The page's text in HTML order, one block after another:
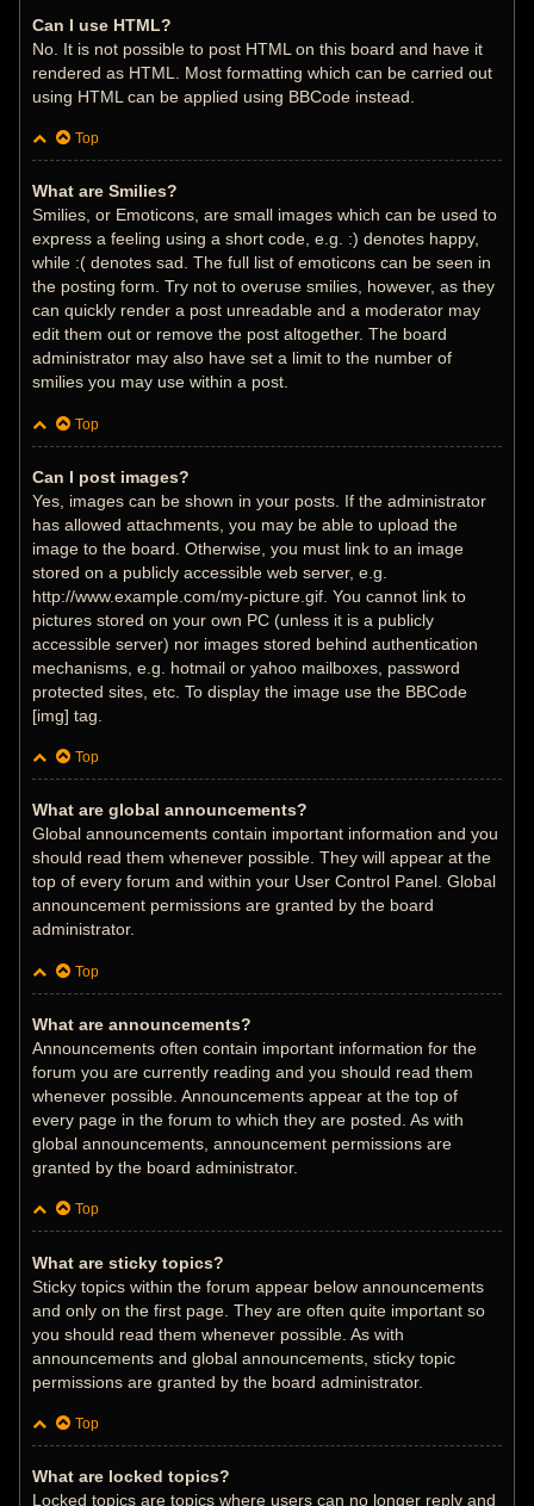
Can I use HTML?
No. It is not possible to post HTML on this board and have it
rendered as HTML. Most formatting which can be carried out
using HTML can be applied using BBCode instead.
Top
What are Smilies?
Smilies, or Emoticons, are small images which can be used to
express a feeling using a short code, e.g. :) denotes happy,
while :( denotes sad. The full list of emoticons can be seen in
the posting form. Try not to overuse smilies, however, as they
can quickly render a post unreadable and a moderator may
edit them out or remove the post altogether. The board
administrator may also have set a limit to the number of
smilies you may use within a post.
Top
Can I post images?
Yes, images can be shown in your posts. If the administrator
has allowed attachments, you may be able to upload the
image to the board. Otherwise, you must link to an image
stored on a publicly accessible web server, e.g.
http://www.example.com/my-picture.gif. You cannot link to
pictures stored on your own PC (unless it is a publicly
accessible server) nor images stored behind authentication
mechanisms, e.g. hotmail or yahoo mailboxes, password
protected sites, etc. To display the image use the BBCode
[img] tag.
Top
What are global announcements?
Global announcements contain important information and you
should read them whenever possible. They will appear at the
top of every forum and within your User Control Panel. Global
announcement permissions are granted by the board
administrator.
Top
What are announcements?
Announcements often contain important information for the
forum you are currently reading and you should read them
whenever possible. Announcements appear at the top of
every page in the forum to which they are posted. As with
global announcements, announcement permissions are
granted by the board administrator.
Top
What are sticky topics?
Sticky topics within the forum appear below announcements
and only on the first page. They are often quite important so
you should read them whenever possible. As with
announcements and global announcements, sticky topic
permissions are granted by the board administrator.
Top
What are locked topics?
Locked topics are topics where users can no longer reply and